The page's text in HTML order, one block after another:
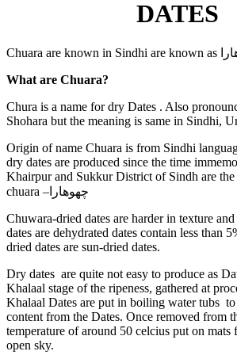
DATES
Chuara are known in Sindhi are known as
What are Chuara?
Chura is a name for dry Dates . Also
Shohara but the meaning is same in Sindhi,
Origin of name Chuara is from Sindhi
dry dates are produced since the time
Khairpur and Sukkur District of Sindh are
chuara – چهوهارا
Chuwara-dried dates are harder in texture
dates are dehydrated dates contain less than
dried dates are sun-dried dates.
Dry dates are quite not easy to produce as
Khalaal stage of the ripeness, gathered at
Khalaal Dates are put in boiling water tubs
content from the Dates. Once removed from
temperature of around 50 celcius put on
open sky.